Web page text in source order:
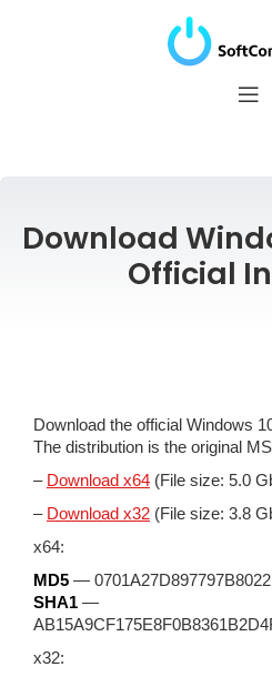
Download
Official
Download the official Windows
The distribution is the original
– Download x64 (File size: 5.0
– Download x32 (File size: 3.8
x64:
MD5 —
SHA1 —
x32: